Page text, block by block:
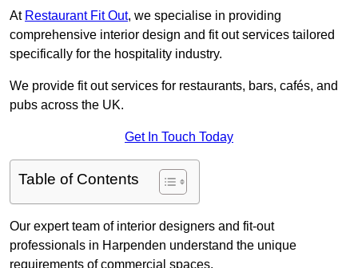
At Restaurant Fit Out, we specialise in providing
comprehensive interior design and fit out services tailored
specifically for the hospitality industry.
We provide fit out services for restaurants, bars, cafés, and
pubs across the UK.
Get In Touch Today
Table of Contents
Our expert team of interior designers and fit-out
professionals in Harpenden understand the unique
requirements of commercial spaces.